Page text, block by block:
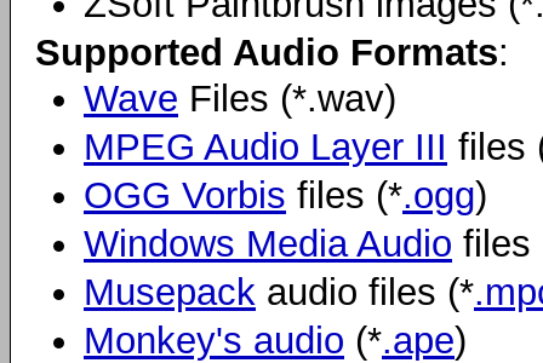
Supported Audio Formats:
Wave Files (*.wav)
MPEG Audio Layer III files
OGG Vorbis files (*.ogg)
Windows Media Audio files
Musepack audio files (*
Monkey's audio (*.ape)